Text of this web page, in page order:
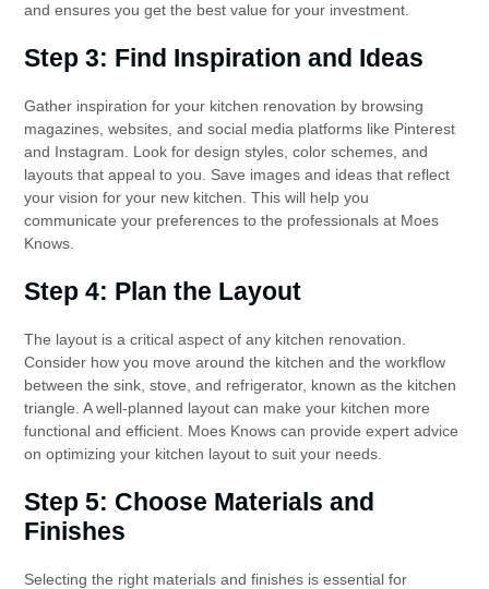
and ensures you get the best value for your investment.
Step 3: Find Inspiration and Ideas
Gather inspiration for your kitchen renovation by browsing
magazines, websites, and social media platforms like Pinterest
and Instagram. Look for design styles, color schemes, and
layouts that appeal to you. Save images and ideas that reflect
your vision for your new kitchen. This will help you
communicate your preferences to the professionals at Moes
Knows.
Step 4: Plan the Layout
The layout is a critical aspect of any kitchen renovation.
Consider how you move around the kitchen and the workflow
between the sink, stove, and refrigerator, known as the kitchen
triangle. A well-planned layout can make your kitchen more
functional and efficient. Moes Knows can provide expert advice
on optimizing your kitchen layout to suit your needs.
Step 5: Choose Materials and
Finishes
Selecting the right materials and finishes is essential for